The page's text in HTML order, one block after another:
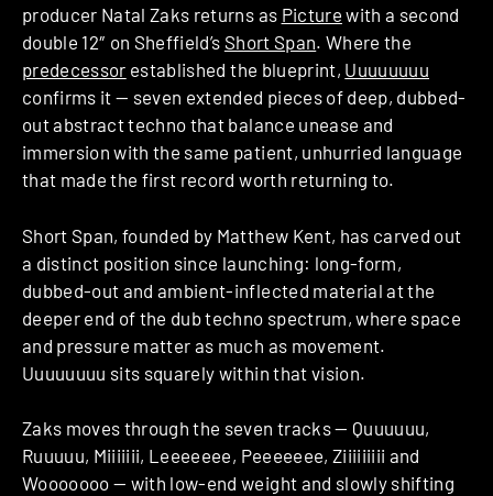
producer Natal Zaks returns as Picture with a second
double 12″ on Sheffield’s Short Span. Where the
predecessor established the blueprint, Uuuuuuuu
confirms it — seven extended pieces of deep, dubbed-
out abstract techno that balance unease and
immersion with the same patient, unhurried language
that made the first record worth returning to.
Short Span, founded by Matthew Kent, has carved out
a distinct position since launching: long-form,
dubbed-out and ambient-inflected material at the
deeper end of the dub techno spectrum, where space
and pressure matter as much as movement.
Uuuuuuuu sits squarely within that vision.
Zaks moves through the seven tracks — Quuuuuu,
Ruuuuu, Miiiiiii, Leeeeeee, Peeeeeee, Ziiiiiiiii and
Wooooooo — with low-end weight and slowly shifting